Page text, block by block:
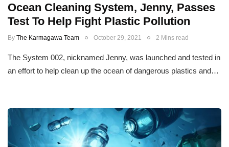
Ocean Cleaning System, Jenny, Passes
Test To Help Fight Plastic Pollution
By The Karmagawa Team October 29, 2021 2 Mins read
The System 002, nicknamed Jenny, was launched and tested in
an effort to help clean up the ocean of dangerous plastics and…